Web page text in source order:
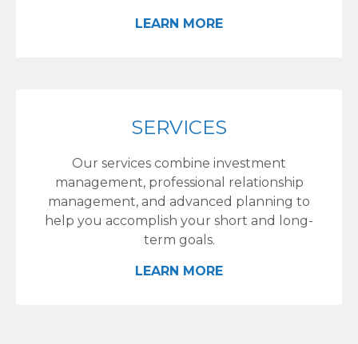
LEARN MORE
SERVICES
Our services combine investment
management, professional relationship
management, and advanced planning to
help you accomplish your short and long-
term goals.
LEARN MORE